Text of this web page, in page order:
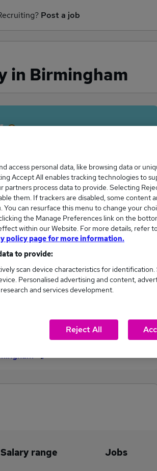
Post a job
in Birmingham
is
High
£42,500
0
average (£42,500).
Salary range Jobs
access personal data, like browsing data or
Accept All enables tracking technologies to
partners process data to provide. Selecting
them. If trackers are disabled, some content
You can resurface this menu to change your
the Manage Preferences link on the
within our Website. For more details, refer
policy page for more information.
to provide:
scan device characteristics for identification.
Personalised advertising and content,
and services development.
Reject All